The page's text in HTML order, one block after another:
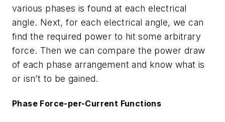
various phases is found at each electrical
angle. Next, for each electrical angle, we can
find the required power to hit some arbitrary
force. Then we can compare the power draw
of each phase arrangement and know what is
or isn’t to be gained.
Phase Force-per-Current Functions